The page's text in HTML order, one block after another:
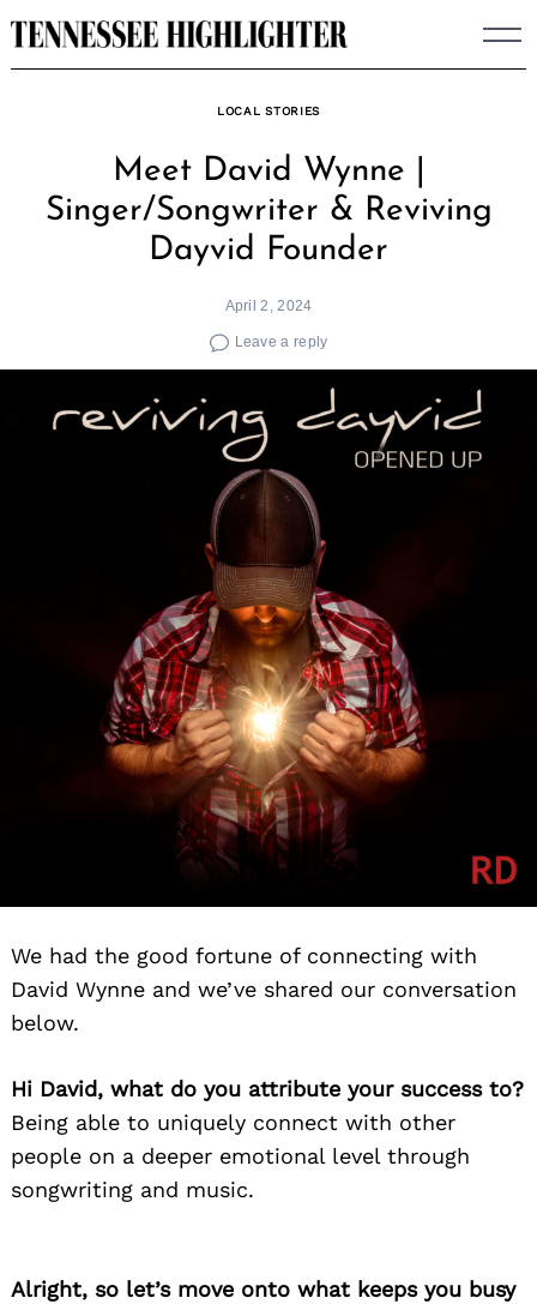
Skip
to
LOCAL STORIES
Meet David Wynne |
Singer/Songwriter & Reviving
Dayvid Founder
April 2, 2024
Leave a reply
We had the good fortune of connecting with
David Wynne and we’ve shared our conversation
below.
Hi David, what do you attribute your success to?
Being able to uniquely connect with other
people on a deeper emotional level through
songwriting and music.
Alright, so let’s move onto what keeps you busy